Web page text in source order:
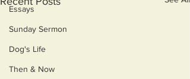
Essays
Sunday Sermon
Dog's Life
Then & Now